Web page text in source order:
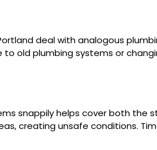
deal with analogous
to old plumbing systems or
snappily helps cover both
creating unsafe conditions.